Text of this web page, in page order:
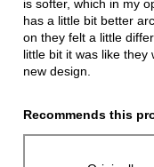
is softer, which in my
has a little bit better
on they felt a little
little bit it was like
new design.
Recommends this